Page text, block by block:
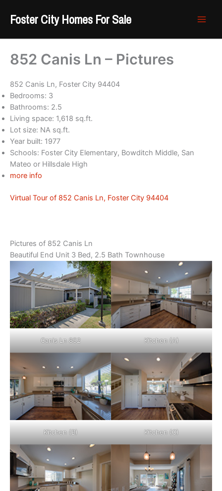
Foster City Homes For Sale
852 Canis Ln – Pictures
852 Canis Ln, Foster City 94404
Bedrooms: 3
Bathrooms: 2.5
Living space: 1,618 sq.ft.
Lot size: NA sq.ft.
Year built: 1977
Schools: Foster City Elementary, Bowditch Middle, San
Mateo or Hillsdale High
more info
Virtual Tour of 852 Canis Ln, Foster City 94404
Pictures of 852 Canis Ln
Beautiful End Unit 3 Bed, 2.5 Bath Townhouse
Canis Ln 852 Kitchen (A)
Kitchen (B) Kitchen (C)